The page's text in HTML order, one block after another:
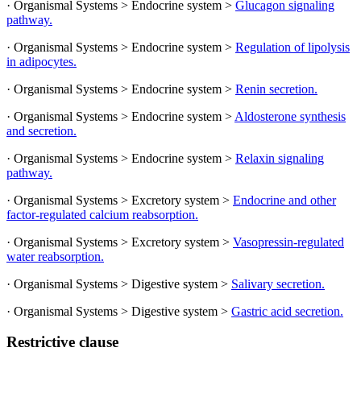
· Organismal Systems > Endocrine system > Glucagon signaling
pathway.
· Organismal Systems > Endocrine system > Regulation of lipolysis
in adipocytes.
· Organismal Systems > Endocrine system > Renin secretion.
· Organismal Systems > Endocrine system > Aldosterone synthesis
and secretion.
· Organismal Systems > Endocrine system > Relaxin signaling
pathway.
· Organismal Systems > Excretory system > Endocrine and other
factor-regulated calcium reabsorption.
· Organismal Systems > Excretory system > Vasopressin-regulated
water reabsorption.
· Organismal Systems > Digestive system > Salivary secretion.
· Organismal Systems > Digestive system > Gastric acid secretion.
Restrictive clause